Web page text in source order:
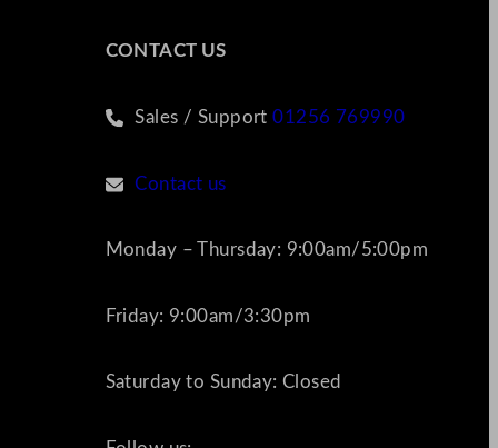
CONTACT US
Sales / Support01256 769990
Contact us
Monday – Thursday: 9:00am/5:00pm
Friday: 9:00am/3:30pm
Saturday to Sunday: Closed